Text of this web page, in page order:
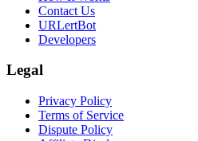
Contact Us
URLertBot
Developers
Legal
Privacy Policy
Terms of Service
Dispute Policy